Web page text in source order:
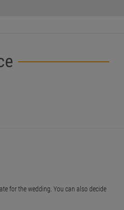
for the wedding. You can also decide